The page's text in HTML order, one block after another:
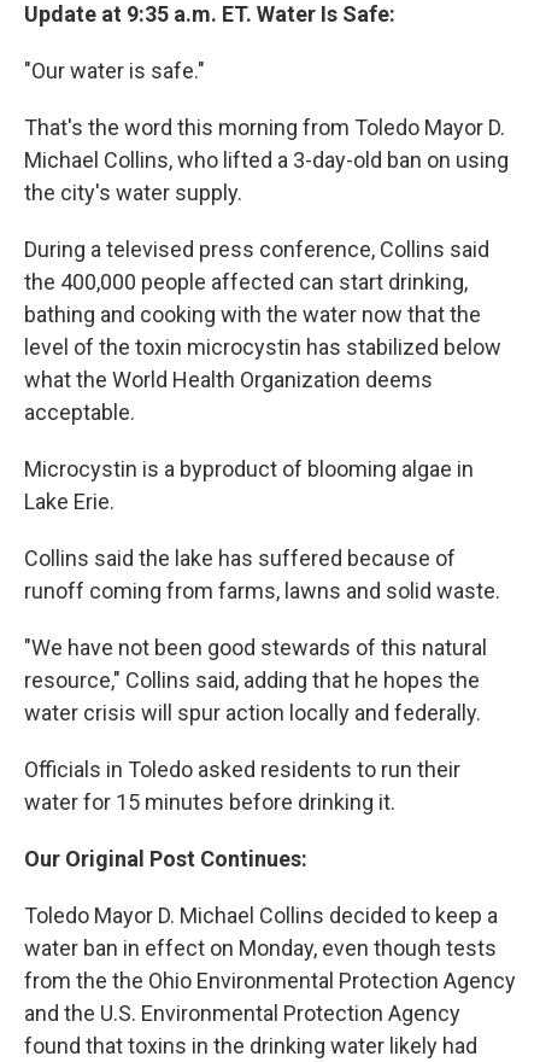
Update at 9:35 a.m. ET. Water Is Safe:
"Our water is safe."
That's the word this morning from Toledo Mayor D.
Michael Collins, who lifted a 3-day-old ban on using
the city's water supply.
During a televised press conference, Collins said
the 400,000 people affected can start drinking,
bathing and cooking with the water now that the
level of the toxin microcystin has stabilized below
what the World Health Organization deems
acceptable.
Microcystin is a byproduct of blooming algae in
Lake Erie.
Collins said the lake has suffered because of
runoff coming from farms, lawns and solid waste.
"We have not been good stewards of this natural
resource," Collins said, adding that he hopes the
water crisis will spur action locally and federally.
Officials in Toledo asked residents to run their
water for 15 minutes before drinking it.
Our Original Post Continues:
Toledo Mayor D. Michael Collins decided to keep a
water ban in effect on Monday, even though tests
from the the Ohio Environmental Protection Agency
and the U.S. Environmental Protection Agency
found that toxins in the drinking water likely had